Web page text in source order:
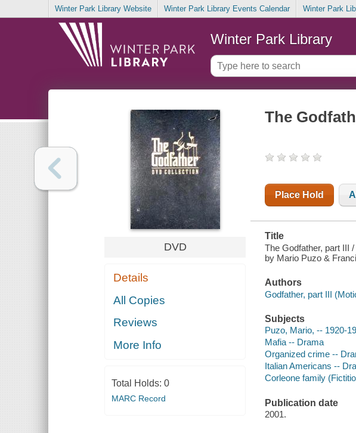
Winter Park Library Website Winter Park Library Events Calendar Winter Park
Winter Park Library
DVD
Details
All Copies
Reviews
More Info
Total Holds: 0
MARC Record
The
Place Hold
Title
The Godfather, part III
by Mario Puzo &
Authors
Godfather, part III
Subjects
Puzo, Mario, -- 1920-
Mafia -- Drama
Organized crime --
Italian Americans --
Corleone family
Publication date
2001.